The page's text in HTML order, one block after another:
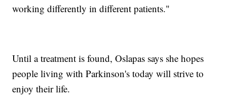
working differently in different patients."
Until a treatment is found, Oslapas says she hopes
people living with Parkinson's today will strive to
enjoy their life.